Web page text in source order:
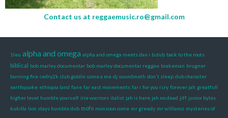
Contact us at reggaemusic.ro@gmail.com
1leu alpha and omega alpha and omega meets dan i b.dub back to the roots
biblical bob marley documentar bob marley documentar reggae brakeman brugner
burning fire cedry2k club goblin come a me dj soundmeth don't sleep dub character
earthquake ethiopia land fane far east movements far i for you i cry forever jah greatfull
higher level humble yourself irie warriors italist jah is here jah no dead jiff junior byles
kukilla lion stays humble dub mofo monsoon come mr greedy mr williamz mysteries of